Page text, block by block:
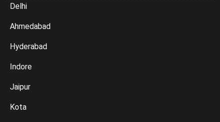
Delhi
Ahmedabad
Hyderabad
Indore
Jaipur
Kota